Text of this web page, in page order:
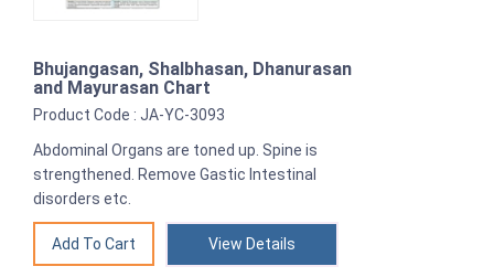
Bhujangasan, Shalbhasan, Dhanurasan
and Mayurasan Chart
Product Code : JA-YC-3093
Abdominal Organs are toned up. Spine is
strengthened. Remove Gastic Intestinal
disorders etc.
View Details